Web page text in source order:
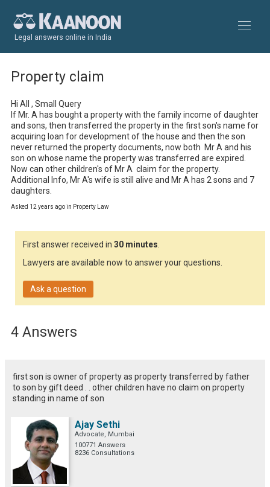
Legal answers online in India
Property claim
Hi All , Small Query
If Mr. A has bought a property with the family income of daughter
and sons, then transferred the property in the first son's name for
acquiring loan for development of the house and then the son
never returned the property documents, now both  Mr A and his
son on whose name the property was transferred are expired.
Now can other children's of Mr A  claim for the property.
Additional Info, Mr A's wife is still alive and Mr A has 2 sons and 7
daughters.
Asked 12 years ago in Property Law
First answer received in 30 minutes.
Lawyers are available now to answer your questions.
Ask a question
4 Answers
first son is owner of property as property transferred by father
to son by gift deed . . other children have no claim on property
standing in name of son
Ajay Sethi
Advocate, Mumbai
100771 Answers
8236 Consultations